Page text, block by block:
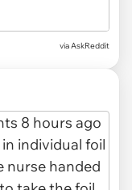
via AskReddit